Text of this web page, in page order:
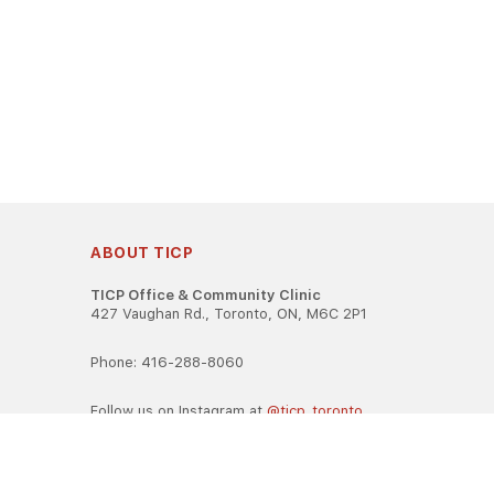
ABOUT TICP
TICP Office & Community Clinic
427 Vaughan Rd., Toronto, ON, M6C 2P1
Phone: 416-288-8060
Follow us on Instagram at @ticp_toronto